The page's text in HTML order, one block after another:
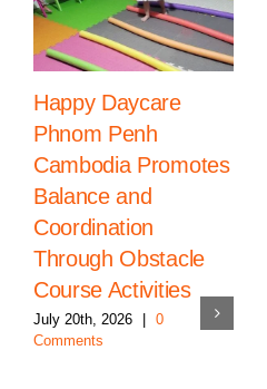
Happy Daycare
Phnom Penh
Cambodia Promotes
Balance and
Coordination
Through Obstacle
Course Activities
July 20th, 2026
0
Comments